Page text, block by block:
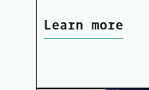
Learn more